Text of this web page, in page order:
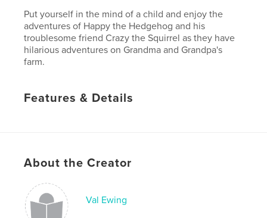
Put yourself in the mind of a child and enjoy the
adventures of Happy the Hedgehog and his
troublesome friend Crazy the Squirrel as they have
hilarious adventures on Grandma and Grandpa's
farm.
Features & Details
Publish Date:Oct 01, 2008
Keywords
children adventure
About the Creator
Val Ewing